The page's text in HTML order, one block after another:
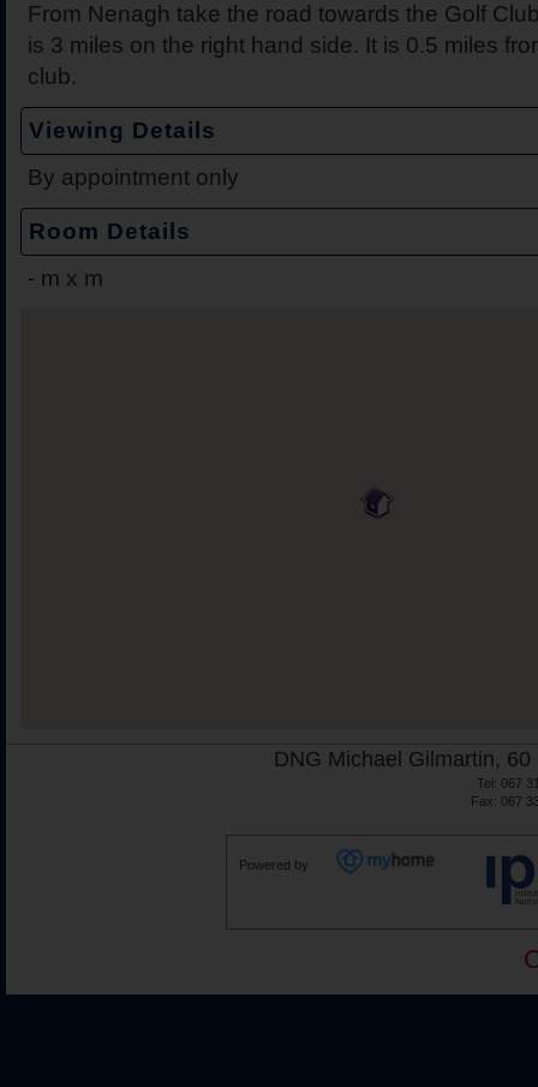
From Nenagh take the road towards the Golf
is 3 miles on the right hand side. It is 0.5 miles
club.
Viewing Details
By appointment only
Room Details
- m x m
DNG Michael Gilmartin,
Tel: 067
Fax: 067
Powered by